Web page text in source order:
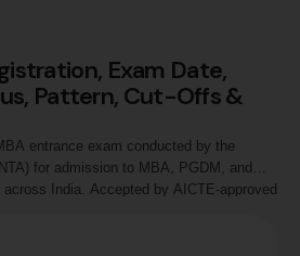
Exam Date,
Pattern, Cut-Offs &
entrance exam conducted by the
for admission to MBA, PGDM, and
India. Accepted by AICTE-approved
schools, CMAT evaluates